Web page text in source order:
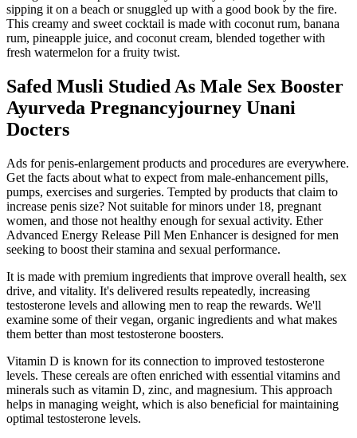
sipping it on a beach or snuggled up with a good book by the fire.
This creamy and sweet cocktail is made with coconut rum, banana
rum, pineapple juice, and coconut cream, blended together with
fresh watermelon for a fruity twist.
Safed Musli Studied As Male Sex Booster
Ayurveda Pregnancyjourney Unani
Docters
Ads for penis-enlargement products and procedures are everywhere.
Get the facts about what to expect from male-enhancement pills,
pumps, exercises and surgeries. Tempted by products that claim to
increase penis size? Not suitable for minors under 18, pregnant
women, and those not healthy enough for sexual activity. Ether
Advanced Energy Release Pill Men Enhancer is designed for men
seeking to boost their stamina and sexual performance.
It is made with premium ingredients that improve overall health, sex
drive, and vitality. It's delivered results repeatedly, increasing
testosterone levels and allowing men to reap the rewards. We'll
examine some of their vegan, organic ingredients and what makes
them better than most testosterone boosters.
Vitamin D is known for its connection to improved testosterone
levels. These cereals are often enriched with essential vitamins and
minerals such as vitamin D, zinc, and magnesium. This approach
helps in managing weight, which is also beneficial for maintaining
optimal testosterone levels.